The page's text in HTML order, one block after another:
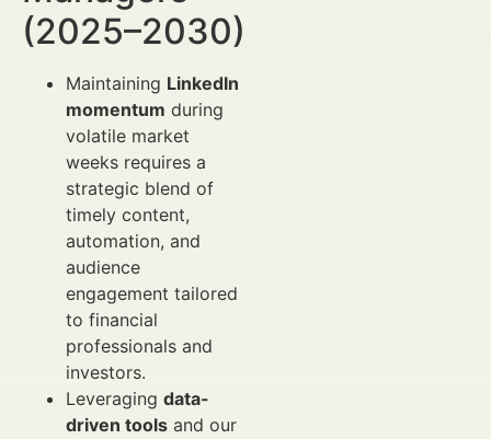
(2025–2030)
Maintaining LinkedIn
momentum during
volatile market
weeks requires a
strategic blend of
timely content,
automation, and
audience
engagement tailored
to financial
professionals and
investors.
Leveraging data-
driven tools and our